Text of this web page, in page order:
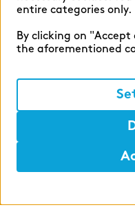
Shape the
tomorrow
#ShapeSpaces
entire categories only.
By clicking on
the aforementioned